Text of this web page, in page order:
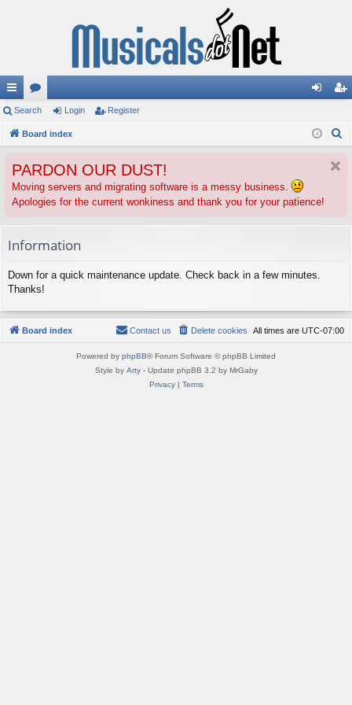
ui
ck
ks
or
u
s
in ist
Search Login Register
Board index
PARDON OUR DUST!
Moving servers and migrating software is a messy business.
Apologies for the current wonkiness and thank you for your patience!
Information
Down for a quick maintenance update. Check back in a few minutes.
Thanks!
Board index All times are UTC-07:00
Delete cookies
Contact us
Powered by phpBB® Forum Software © phpBB Limited
Style by Arty- Update phpBB 3.2 by MrGaby
Privacy| Terms